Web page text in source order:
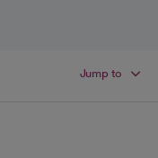
Jump to